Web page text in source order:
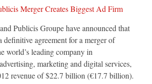
Publicis Groupe have announced that
definitive agreement for a merger of
world’s leading company in
marketing and digital services,
revenue of $22.7 billion (€17.7 billion).